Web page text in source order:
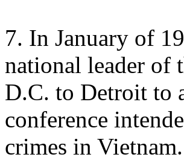
7. In January of
national leader of
D.C. to Detroit to
conference
crimes in